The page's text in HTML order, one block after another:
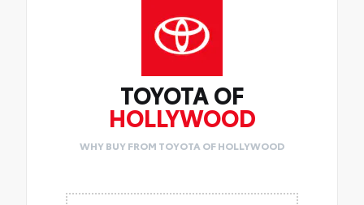
TOYOTA OF
HOLLYWOOD
WHY BUY FROM TOYOTA OF HOLLYWOOD